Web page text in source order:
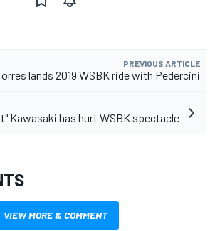
PREVIOUS ARTICLE
lands 2019 WSBK ride with Pedercini
Kawasaki has hurt WSBK spectacle
VIEW MORE & COMMENT